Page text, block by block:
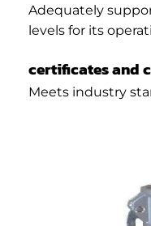
Adequately
levels for its
certificates and
Meets industry